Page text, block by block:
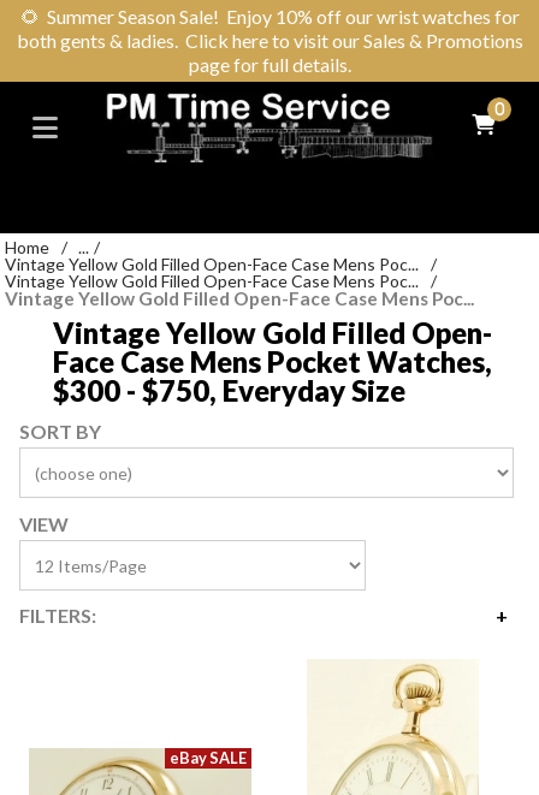
🌻 Summer Season Sale! Enjoy 10% off our wrist watches for
both gents & ladies. Click here to visit our Sales & Promotions
page for full details.
0
Home / ... /
Vintage Yellow Gold Filled Open-Face Case Mens Poc... /
Vintage Yellow Gold Filled Open-Face Case Mens Poc... /
Vintage Yellow Gold Filled Open-Face Case Mens Poc...
Vintage Yellow Gold Filled Open-
Face Case Mens Pocket Watches,
$300 - $750, Everyday Size
SORT BY
VIEW
FILTERS:
Availability